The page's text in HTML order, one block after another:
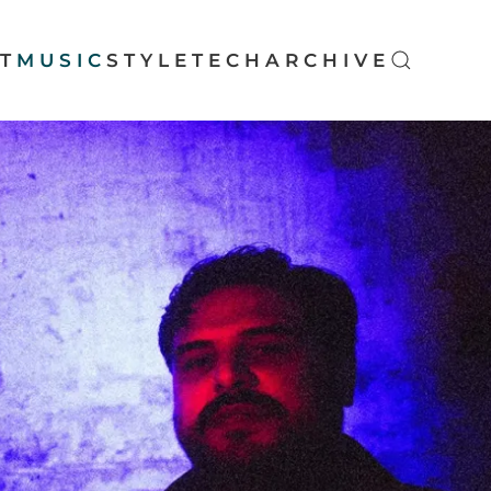
MUSIC STYLE TECH ARCHIVE